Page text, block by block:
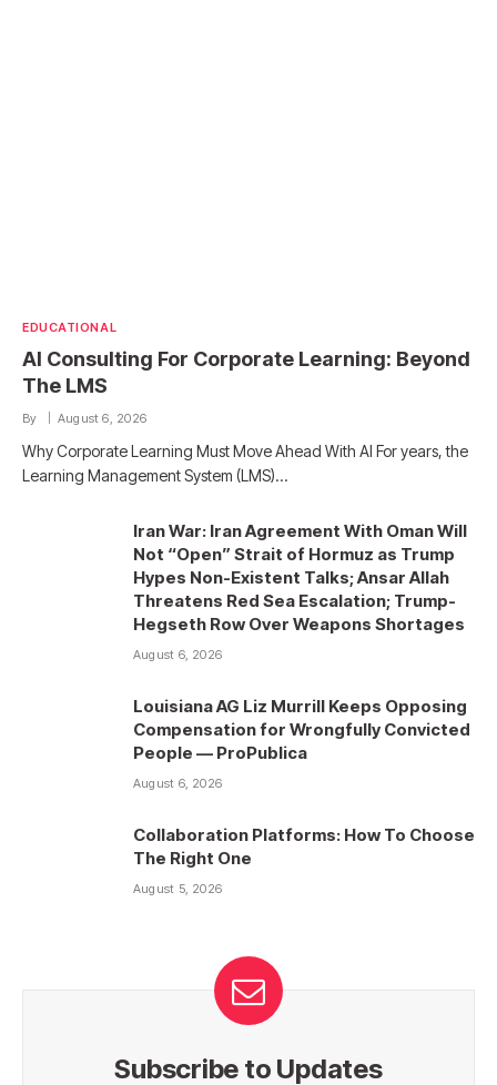
EDUCATIONAL
AI Consulting For Corporate Learning: Beyond
The LMS
By August 6, 2026
Why Corporate Learning Must Move Ahead With AI For years, the
Learning Management System (LMS)…
Iran War: Iran Agreement With Oman Will
Not “Open” Strait of Hormuz as Trump
Hypes Non-Existent Talks; Ansar Allah
Threatens Red Sea Escalation; Trump-
Hegseth Row Over Weapons Shortages
August 6, 2026
Louisiana AG Liz Murrill Keeps Opposing
Compensation for Wrongfully Convicted
People — ProPublica
August 6, 2026
Collaboration Platforms: How To Choose
The Right One
August 5, 2026
Subscribe to Updates